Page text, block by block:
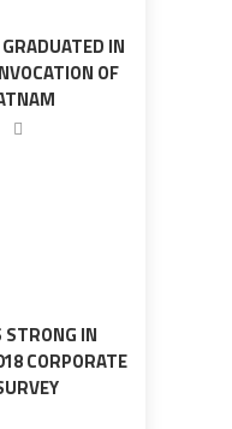
IN
OF
IN
CORPORATE